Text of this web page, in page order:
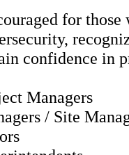
for
confidence in
Managers
/ Site